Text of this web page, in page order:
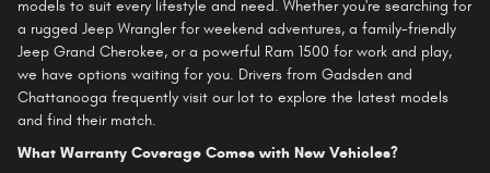
models to suit every lifestyle and need. Whether you're searching for
a rugged Jeep Wrangler for weekend adventures, a family-friendly
Jeep Grand Cherokee, or a powerful Ram 1500 for work and play,
we have options waiting for you. Drivers from Gadsden and
Chattanooga frequently visit our lot to explore the latest models
and find their match.
What Warranty Coverage Comes with New Vehicles?